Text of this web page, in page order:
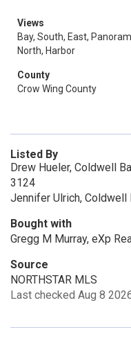
Views
Bay, South, East,
North, Harbor
County
Crow Wing County
Listed By
Drew Hueler, Coldwell
3124
Jennifer Ulrich, Coldwell
Bought with
Gregg M Murray, eXp
Source
NORTHSTAR MLS
Last checked Aug 8